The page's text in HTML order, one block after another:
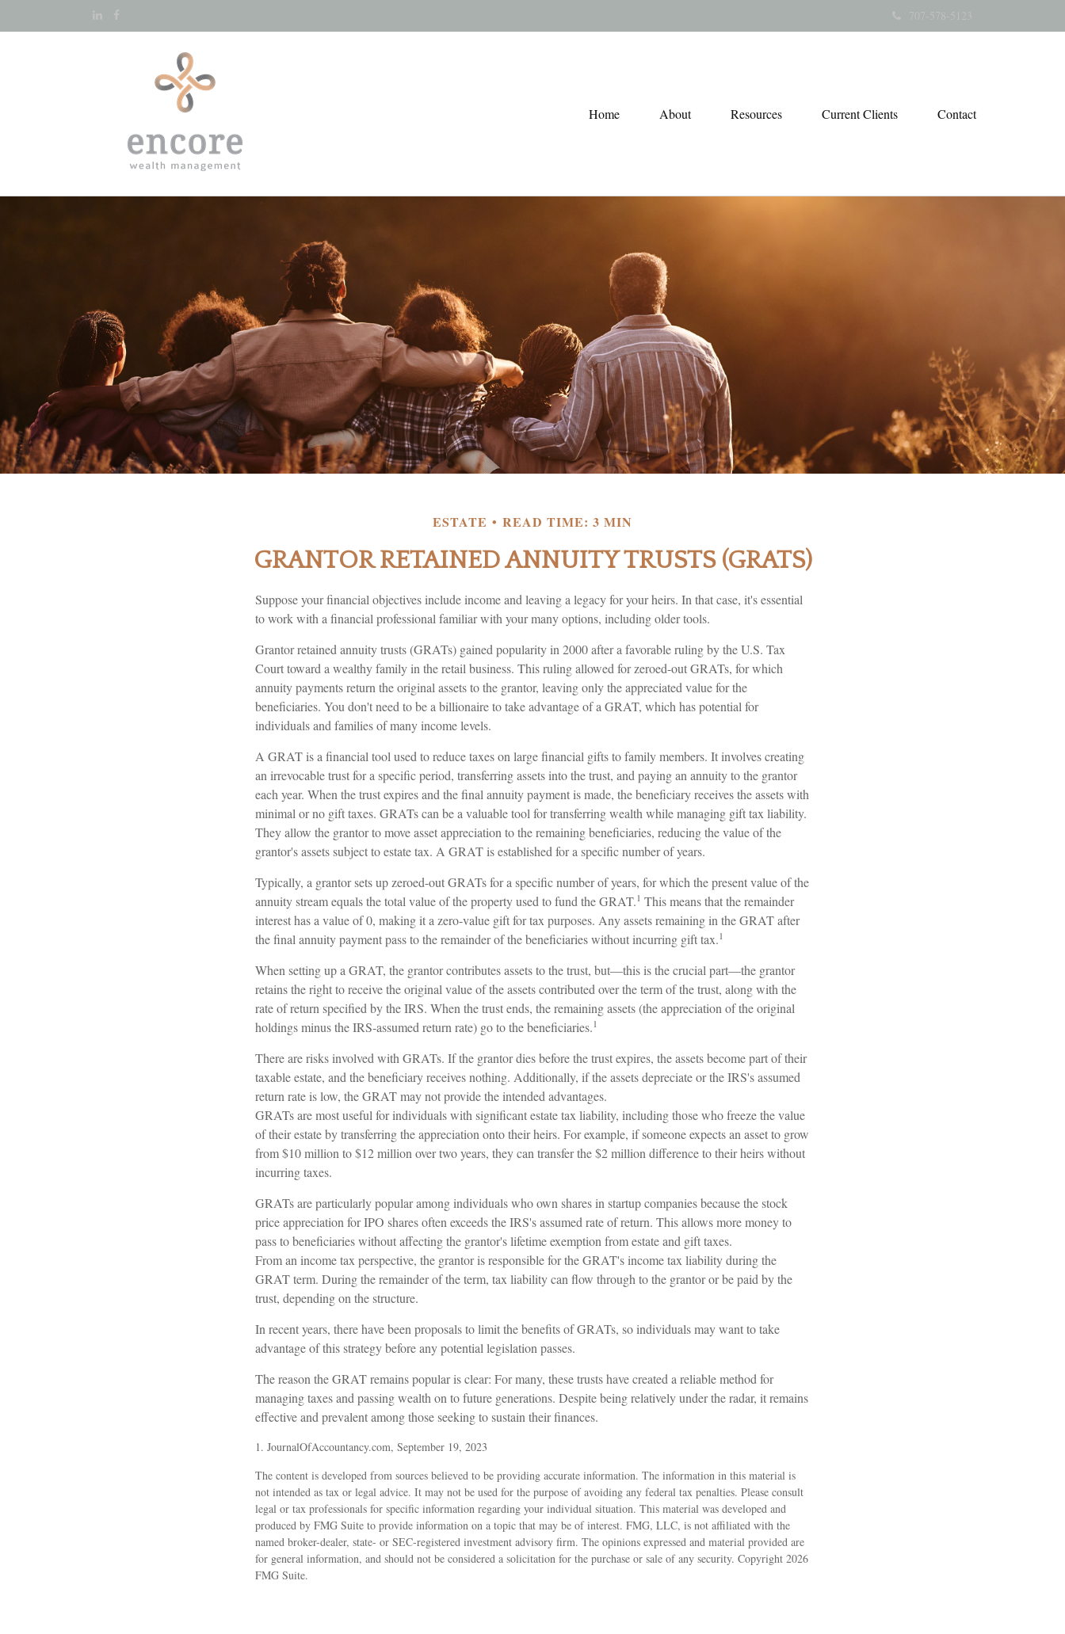
Home About Resources Current Clients Contact
ESTATE READ TIME: 3 MIN
GRANTOR RETAINED ANNUITY TRUSTS (GRATS)
Suppose your financial objectives include income and leaving a legacy for your heirs. In that case, it's essential
to work with a financial professional familiar with your many options, including older tools.
Grantor retained annuity trusts (GRATs) gained popularity in 2000 after a favorable ruling by the U.S. Tax
Court toward a wealthy family in the retail business. This ruling allowed for zeroed-out GRATs, for which
annuity payments return the original assets to the grantor, leaving only the appreciated value for the
beneficiaries. You don't need to be a billionaire to take advantage of a GRAT, which has potential for
individuals and families of many income levels.
A GRAT is a financial tool used to reduce taxes on large financial gifts to family members. It involves creating
an irrevocable trust for a specific period, transferring assets into the trust, and paying an annuity to the grantor
each year. When the trust expires and the final annuity payment is made, the beneficiary receives the assets with
minimal or no gift taxes. GRATs can be a valuable tool for transferring wealth while managing gift tax liability.
They allow the grantor to move asset appreciation to the remaining beneficiaries, reducing the value of the
grantor's assets subject to estate tax. A GRAT is established for a specific number of years.
Typically, a grantor sets up zeroed-out GRATs for a specific number of years, for which the present value of the
annuity stream equals the total value of the property used to fund the GRAT.1 This means that the remainder
interest has a value of 0, making it a zero-value gift for tax purposes. Any assets remaining in the GRAT after
the final annuity payment pass to the remainder of the beneficiaries without incurring gift tax.1
When setting up a GRAT, the grantor contributes assets to the trust, but—this is the crucial part—the grantor
retains the right to receive the original value of the assets contributed over the term of the trust, along with the
rate of return specified by the IRS. When the trust ends, the remaining assets (the appreciation of the original
holdings minus the IRS-assumed return rate) go to the beneficiaries.1
There are risks involved with GRATs. If the grantor dies before the trust expires, the assets become part of their
taxable estate, and the beneficiary receives nothing. Additionally, if the assets depreciate or the IRS's assumed
return rate is low, the GRAT may not provide the intended advantages.
GRATs are most useful for individuals with significant estate tax liability, including those who freeze the value
of their estate by transferring the appreciation onto their heirs. For example, if someone expects an asset to grow
from $10 million to $12 million over two years, they can transfer the $2 million difference to their heirs without
incurring taxes.
GRATs are particularly popular among individuals who own shares in startup companies because the stock
price appreciation for IPO shares often exceeds the IRS's assumed rate of return. This allows more money to
pass to beneficiaries without affecting the grantor's lifetime exemption from estate and gift taxes.
From an income tax perspective, the grantor is responsible for the GRAT's income tax liability during the
GRAT term. During the remainder of the term, tax liability can flow through to the grantor or be paid by the
trust, depending on the structure.
In recent years, there have been proposals to limit the benefits of GRATs, so individuals may want to take
advantage of this strategy before any potential legislation passes.
The reason the GRAT remains popular is clear: For many, these trusts have created a reliable method for
managing taxes and passing wealth on to future generations. Despite being relatively under the radar, it remains
effective and prevalent among those seeking to sustain their finances.
1. JournalOfAccountancy.com, September 19, 2023
The content is developed from sources believed to be providing accurate information. The information in this material is
not intended as tax or legal advice. It may not be used for the purpose of avoiding any federal tax penalties. Please consult
legal or tax professionals for specific information regarding your individual situation. This material was developed and
produced by FMG Suite to provide information on a topic that may be of interest. FMG, LLC, is not affiliated with the
named broker-dealer, state- or SEC-registered investment advisory firm. The opinions expressed and material provided are
for general information, and should not be considered a solicitation for the purchase or sale of any security. Copyright 2026
FMG Suite.